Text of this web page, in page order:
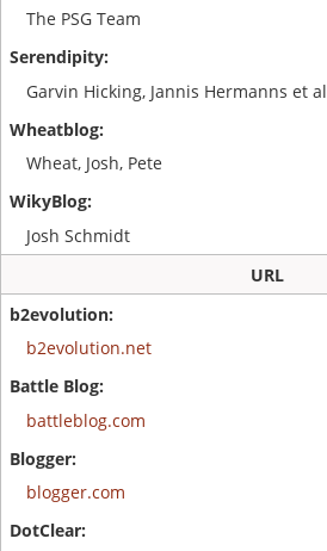
The PSG Team
Garvin Hicking, Jannis Hermanns et al
Wheat, Josh, Pete
Josh Schmidt
URL
b2evolution.net
battleblog.com
blogger.com